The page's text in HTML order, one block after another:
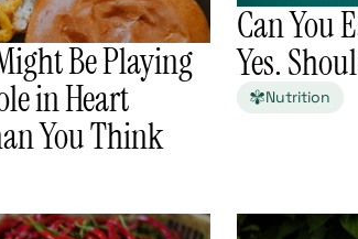
Be Playing
in Heart
You Think
Can You
Yes.
Nutrition